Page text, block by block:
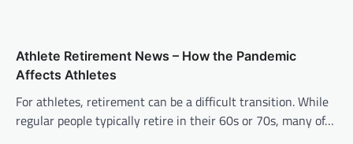
n
Athlete Retirement News – How the Pandemic
Affects Athletes
For athletes, retirement can be a difficult transition. While
regular people typically retire in their 60s or 70s, many of…